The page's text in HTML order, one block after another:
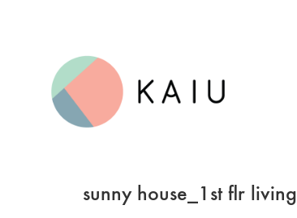
sunny house_1st flr living